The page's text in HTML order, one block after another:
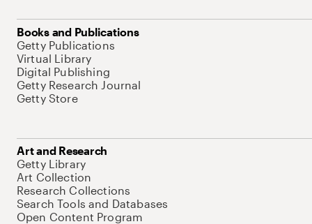
Books and Publications
Getty Publications
Virtual Library
Digital Publishing
Getty Research Journal
Getty Store
Art and Research
Getty Library
Art Collection
Research Collections
Search Tools and Databases
Open Content Program